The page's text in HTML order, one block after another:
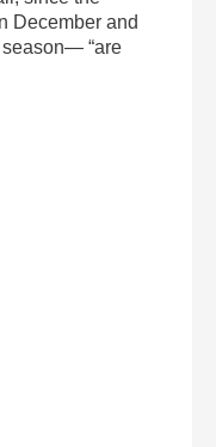
December and
“are